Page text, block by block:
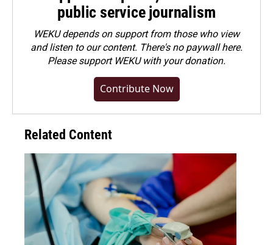
public service journalism
WEKU depends on support from those who view
and listen to our content. There's no paywall here.
Pleasesupport WEKU with your donation.
Contribute Now
Related Content